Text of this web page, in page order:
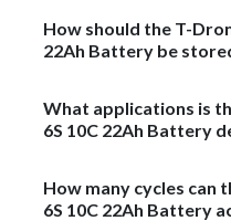
How should the T-
22Ah Battery be
What applications is
6S 10C 22Ah Battery
How many cycles can
6S 10C 22Ah Battery